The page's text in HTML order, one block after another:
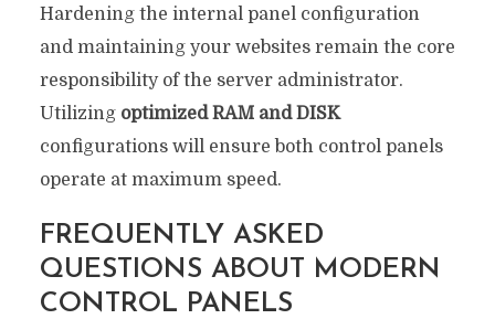
Hardening the internal panel configuration
and maintaining your websites remain the core
responsibility of the server administrator.
Utilizing optimized RAM and DISK
configurations will ensure both control panels
operate at maximum speed.
FREQUENTLY ASKED
QUESTIONS ABOUT MODERN
CONTROL PANELS